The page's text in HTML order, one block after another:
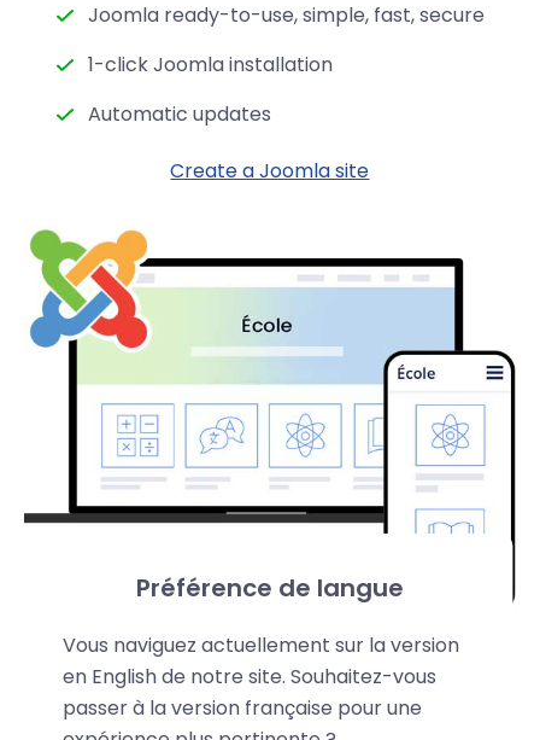
Joomla ready-to-use, simple, fast, secure
1-click Joomla installation
Automatic updates
Create a Joomla site
Préférence de langue
Vous naviguez actuellement sur la version
en English de notre site. Souhaitez-vous
passer à la version française pour une